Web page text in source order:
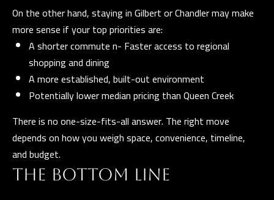
On the other hand, staying in Gilbert or Chandler may make
more sense if your top priorities are:
A shorter commute n- Faster access to regional
shopping and dining
A more established, built-out environment
Potentially lower median pricing than Queen Creek
There is no one-size-fits-all answer. The right move
depends on how you weigh space, convenience, timeline,
and budget.
THE BOTTOM LINE
S
3
5
0
S
V
a
V
i